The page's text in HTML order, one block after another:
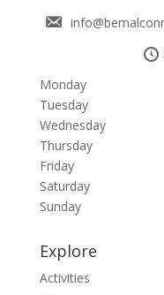
Monday
Tuesday
Wednesday
Thursday
Friday
Saturday
Sunday
Explore
Activities